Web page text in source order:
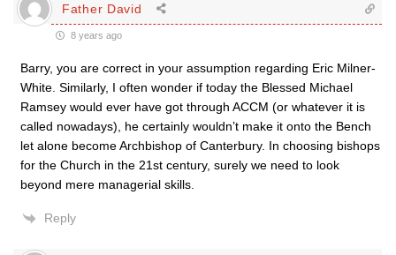
Father David
8 years ago
Barry, you are correct in your assumption regarding Eric Milner-
White. Similarly, I often wonder if today the Blessed Michael
Ramsey would ever have got through ACCM (or whatever it is
called nowadays), he certainly wouldn’t make it onto the Bench
let alone become Archbishop of Canterbury. In choosing bishops
for the Church in the 21st century, surely we need to look
beyond mere managerial skills.
Reply